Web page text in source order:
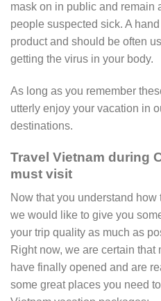
mask on in public and remain
people suspected sick. A
product and should be often
getting the virus in your body.
As long as you remember
utterly enjoy your vacation in
destinations.
Travel Vietnam during
must visit
Now that you understand how
we would like to give you
your trip quality as much as
Right now, we are certain that
have finally opened and are
some great places you need